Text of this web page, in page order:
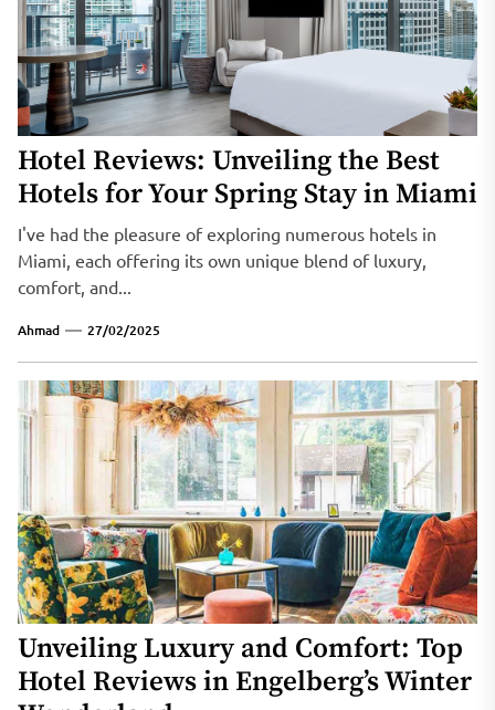
Hotel Reviews: Unveiling the Best
Hotels for Your Spring Stay in Miami
I've had the pleasure of exploring numerous hotels in
Miami, each offering its own unique blend of luxury,
comfort, and...
Ahmad 27/02/2025
Unveiling Luxury and Comfort: Top
Hotel Reviews in Engelberg’s Winter